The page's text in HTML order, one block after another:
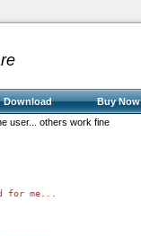
Download Buy Now
user... others work fine
for me...